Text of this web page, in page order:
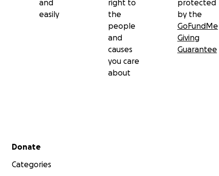
her loved ones in your thoughts and prayers.
Thank you for honoring her memory with us. Your
love, support, and kindness mean more than we can
and
easily
right to
the
people
and
causes
you care
about
protected
by the
GoFundMe
Giving
Guarantee
Secondary menu
Donate
Categories